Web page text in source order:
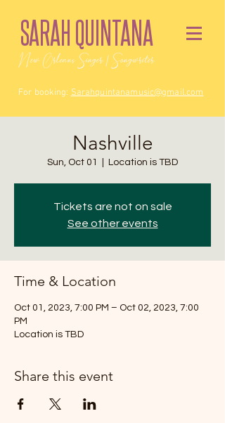
SARAH QUINTANA
New Orleans Singer / Songwriter
For booking: Sarahquintanamusic@gmail.com
Nashville
Sun, Oct 01 Location is TBD
Tickets are not on sale
See other events
Time & Location
Oct 01, 2023, 7:00 PM – Oct 02, 2023, 7:00
PM
Location is TBD
Share this event